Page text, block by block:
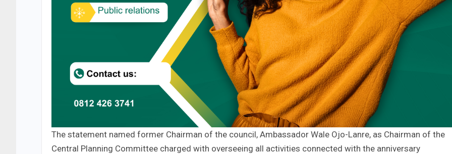
The statement named former Chairman of the council, Ambassador Wale Ojo-Lanre, as Chairman of the
Central Planning Committee charged with overseeing all activities connected with the anniversary